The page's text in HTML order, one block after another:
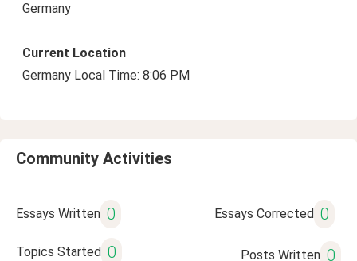
Germany
Current Location
Germany Local Time: 8:06 PM
Community Activities
Essays Written 0 Essays Corrected 0
Topics Started 0 Posts Written 0